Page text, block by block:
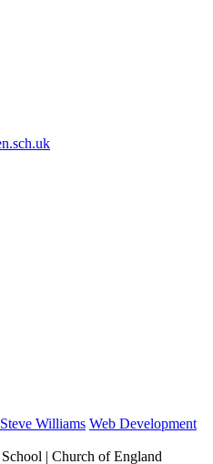
Williams Web Development
| Church of England